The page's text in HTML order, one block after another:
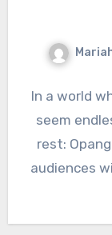
In a world
seem
rest:
audiences